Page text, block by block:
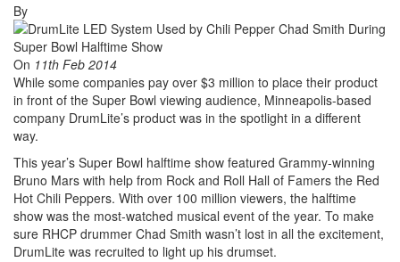
By
On 11th Feb 2014
While some companies pay over $3 million to place their product
in front of the Super Bowl viewing audience, Minneapolis-based
company DrumLite’s product was in the spotlight in a different
way.
This year’s Super Bowl halftime show featured Grammy-winning
Bruno Mars with help from Rock and Roll Hall of Famers the Red
Hot Chili Peppers. With over 100 million viewers, the halftime
show was the most-watched musical event of the year. To make
sure RHCP drummer Chad Smith wasn’t lost in all the excitement,
DrumLite was recruited to light up his drumset.